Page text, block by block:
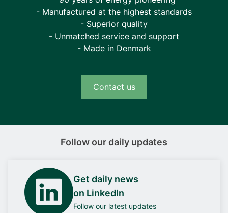
- Manufactured at the highest standards
- Superior quality
- Unmatched service and support
- Made in Denmark
Contact us
Follow our daily updates
Get daily news
on LinkedIn
Follow our latest updates